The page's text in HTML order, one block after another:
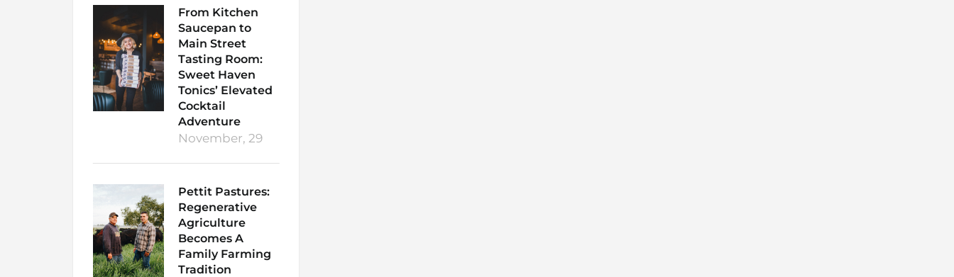
From Kitchen
Saucepan to
Main Street
Tasting Room:
Sweet Haven
Tonics’ Elevated
Cocktail
Adventure
November, 29
Pettit Pastures:
Regenerative
Agriculture
Becomes A
Family Farming
Tradition